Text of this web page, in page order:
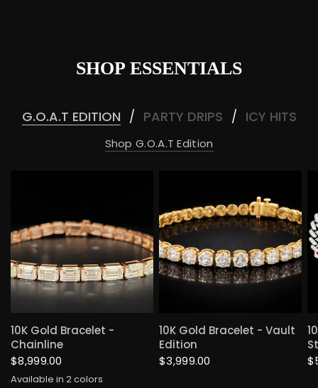
SHOP ESSENTIALS
G.O.A.T EDITION / PARTY DRIPS / ICY HITS
Shop G.O.A.T Edition
QUICK VIEW
10K Gold Bracelet -
Chainline
$8,999.00
Available in 2 colors
QUICK VIEW
10K Gold Bracelet - Vault
Edition
$3,999.00